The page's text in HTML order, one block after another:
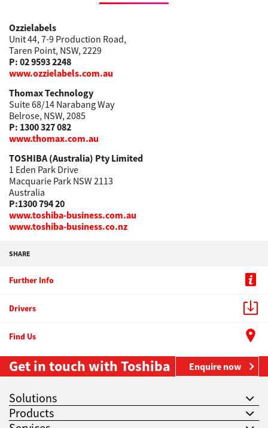
Ozzielabels
Unit 44, 7-9 Production Road,
Taren Point, NSW, 2229
P: 02 9593 2248
www.ozzielabels.com.au
Thomax Technology
Suite 68/14 Narabang Way
Belrose, NSW, 2085
P: 1300 327 082
www.thomax.com.au
TOSHIBA (Australia) Pty Limited
1 Eden Park Drive
Macquarie Park NSW 2113
Australia
P:1300 794 20
www.toshiba-business.com.au
www.toshiba-business.co.nz
SHARE
Further Info
Drivers
Find Us
Get in touch with Toshiba Enquire now
Solutions
Products